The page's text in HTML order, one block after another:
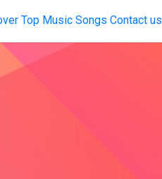
Top Music Songs Contact us